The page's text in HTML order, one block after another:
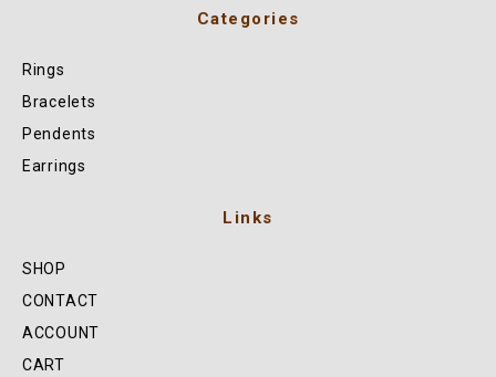
Categories
Rings
Bracelets
Pendents
Earrings
Links
SHOP
CONTACT
ACCOUNT
CART